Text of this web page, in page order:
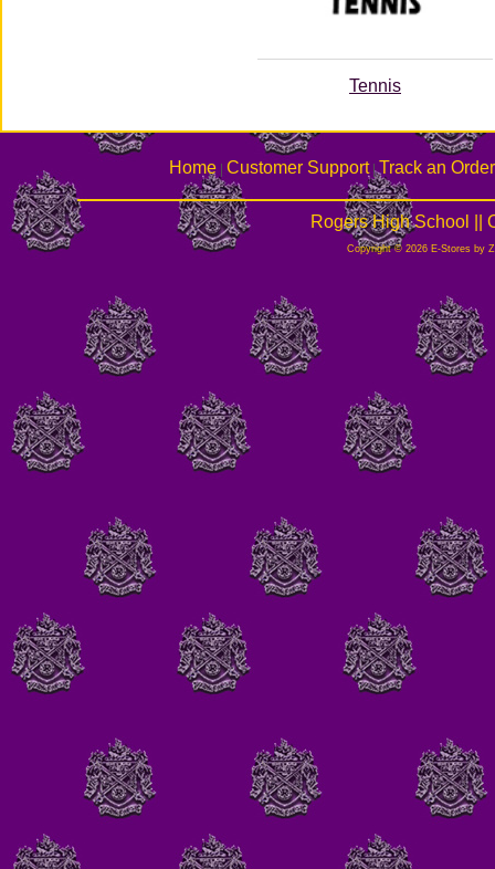
Tennis
Home Customer Support|Track an Order
Rogers High School ||
Copyright © 2026 E-Stores